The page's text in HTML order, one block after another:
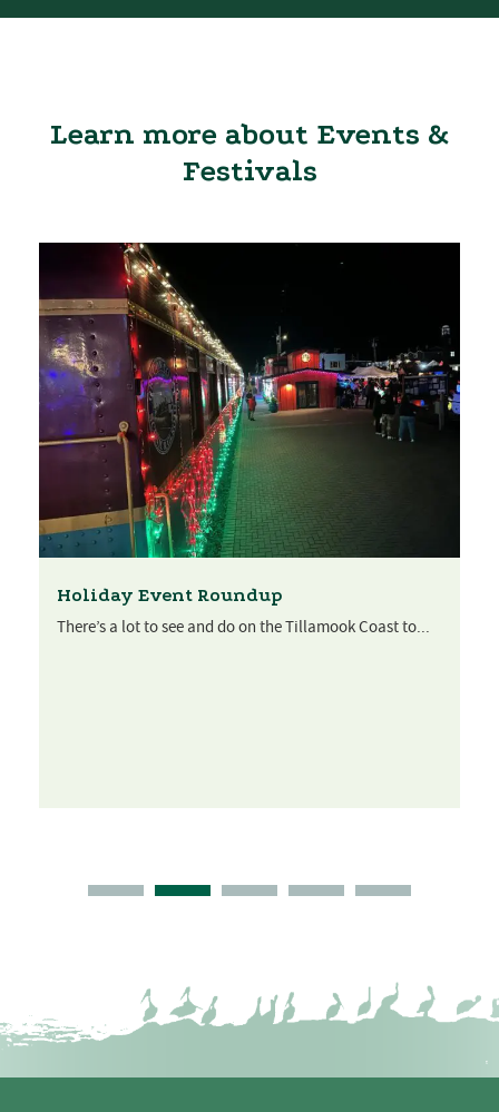
Learn more about Events &
Festivals
Holiday Event Roundup
There’s a lot to see and do on the Tillamook Coast to...